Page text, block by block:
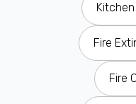
Fire
Fire